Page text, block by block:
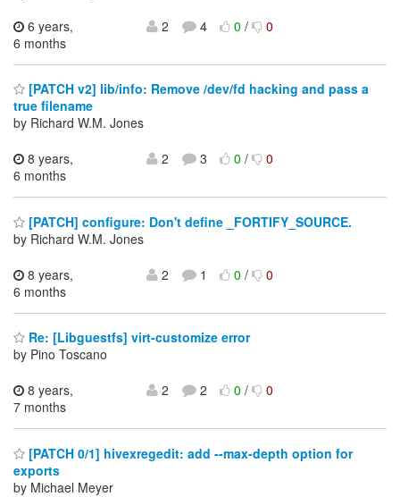
6 years,
6 months
2 4 0/ 0
[PATCH v2] lib/info: Remove /dev/fd hacking and pass a
true filename
by Richard W.M. Jones
8 years,
6 months
2 3 0/ 0
[PATCH] configure: Don't define _FORTIFY_SOURCE.
by Richard W.M. Jones
8 years,
6 months
2 1 0/ 0
Re: [Libguestfs] virt-customize error
by Pino Toscano
8 years,
7 months
2 2 0/ 0
[PATCH 0/1] hivexregedit: add --max-depth option for
exports
by Michael Meyer